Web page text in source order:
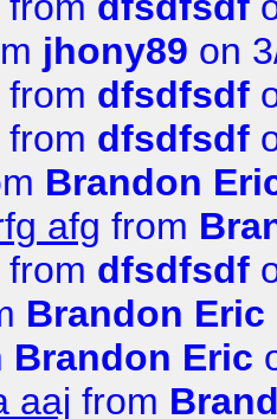
jhony89 on
from dfsdfsdf
from dfsdfsdf
Brandon
afg from
from dfsdfsdf
Brandon Eric
Brandon Eric
aaj from